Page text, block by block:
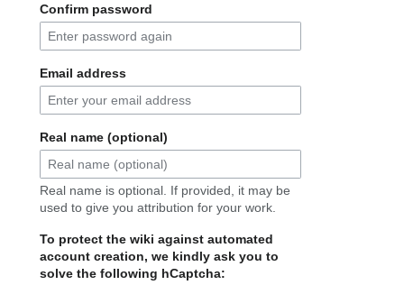
Confirm password
Email address
Real name (optional)
Real name is optional. If provided, it may be
used to give you attribution for your work.
To protect the wiki against automated
account creation, we kindly ask you to
solve the following hCaptcha: